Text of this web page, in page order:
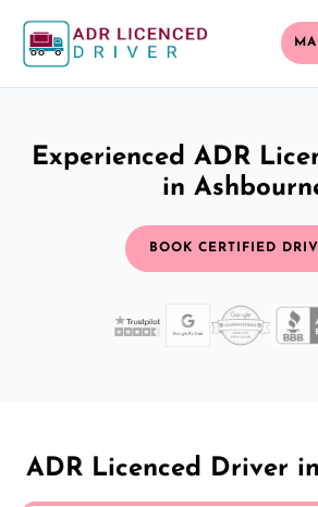
Experienced ADR
in
BOOK CERTIFIED
ADR Licenced Driver